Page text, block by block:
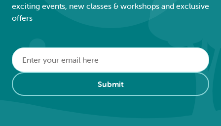
exciting events, new classes & workshops and exclusive
offers
Email
Submit
Alternative: